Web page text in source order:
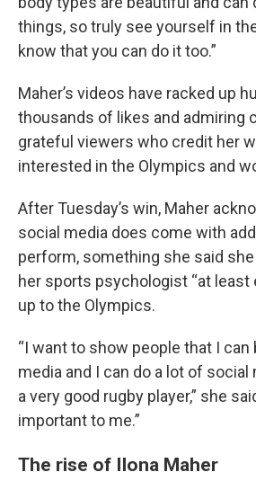
things, so truly see yourself in
know that you can do it too.”
Maher’s videos have racked up
thousands of likes and admiring
grateful viewers who credit her
interested in the Olympics and
After Tuesday’s win, Maher
social media does come with
perform, something she said
her sports psychologist “at least
up to the Olympics.
“I want to show people that I can
media and I can do a lot of social
a very good rugby player,” she
important to me.”
The rise of Ilona Maher